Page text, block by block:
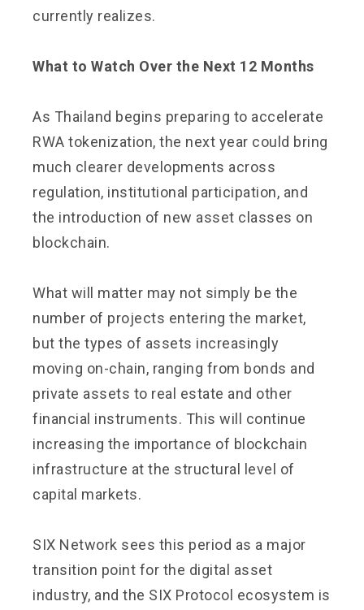
currently realizes.
What to Watch Over the Next 12 Months
As Thailand begins preparing to accelerate
RWA tokenization, the next year could bring
much clearer developments across
regulation, institutional participation, and
the introduction of new asset classes on
blockchain.
What will matter may not simply be the
number of projects entering the market,
but the types of assets increasingly
moving on-chain, ranging from bonds and
private assets to real estate and other
financial instruments. This will continue
increasing the importance of blockchain
infrastructure at the structural level of
capital markets.
SIX Network sees this period as a major
transition point for the digital asset
industry, and the SIX Protocol ecosystem is